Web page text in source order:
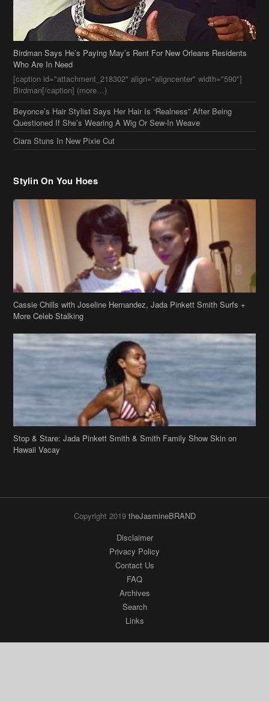
Birdman Says He’s Paying May’s Rent For New Orleans Residents
[caption id="attachment_218302" align="aligncenter" width="590"]
Beyonce’s Hair Stylist Says Her Hair Is “Realness” After Being
Questioned If She’s Wearing A Wig Or Sew-In Weave
Ciara Stuns In New Pixie Cut
Cassie Chills with Joseline Hernandez, Jada Pinkett Smith Surfs +
Stop & Stare: Jada Pinkett Smith & Smith Family Show Skin on
Copyright 2019theJasmineBRAND
Disclaimer
Privacy Policy
Contact Us
FAQ
Archives
Search
Links